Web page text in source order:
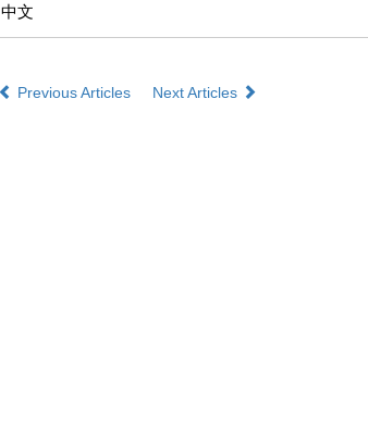
中文
Previous Articles
Next Articles